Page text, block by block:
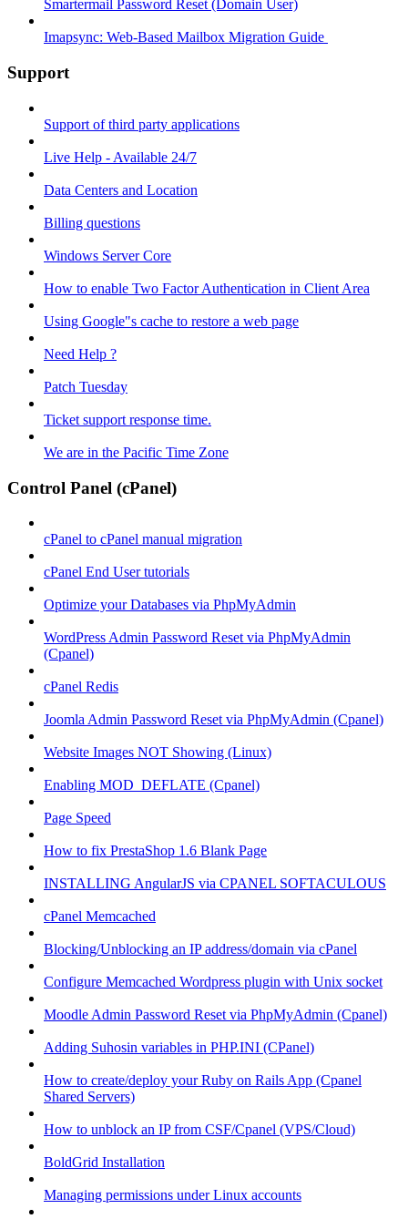
Smartermail Password Reset (Domain User)
Imapsync: Web-Based Mailbox Migration Guide ​
Support
Support of third party applications
Live Help - Available 24/7
Data Centers and Location
Billing questions
Windows Server Core
How to enable Two Factor Authentication in Client Area
Using Google"s cache to restore a web page
Need Help ?
Patch Tuesday
Ticket support response time.
We are in the Pacific Time Zone
Control Panel (cPanel)
cPanel to cPanel manual migration
cPanel End User tutorials
Optimize your Databases via PhpMyAdmin
WordPress Admin Password Reset via PhpMyAdmin
(Cpanel)
cPanel Redis
Joomla Admin Password Reset via PhpMyAdmin (Cpanel)
Website Images NOT Showing (Linux)
Enabling MOD_DEFLATE (Cpanel)
Page Speed
How to fix PrestaShop 1.6 Blank Page
INSTALLING AngularJS via CPANEL SOFTACULOUS
cPanel Memcached
Blocking/Unblocking an IP address/domain via cPanel
Configure Memcached Wordpress plugin with Unix socket
Moodle Admin Password Reset via PhpMyAdmin (Cpanel)
Adding Suhosin variables in PHP.INI (CPanel)
How to create/deploy your Ruby on Rails App (Cpanel
Shared Servers)
How to unblock an IP from CSF/Cpanel (VPS/Cloud)
BoldGrid Installation
Managing permissions under Linux accounts